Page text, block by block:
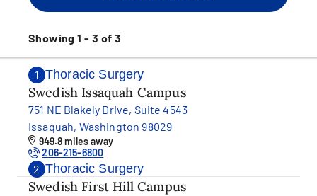
Showing 1 - 3 of 3
1 Thoracic Surgery
Swedish Issaquah Campus
751 NE Blakely Drive, Suite 4543
Issaquah, Washington 98029
949.8 miles away
206-215-6800
2 Thoracic Surgery
Swedish First Hill Campus